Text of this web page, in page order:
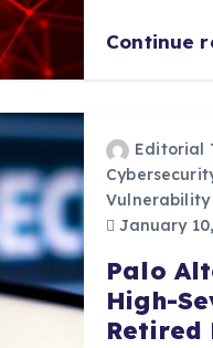
Continue
Editorial
January
Palo
High-
Retired